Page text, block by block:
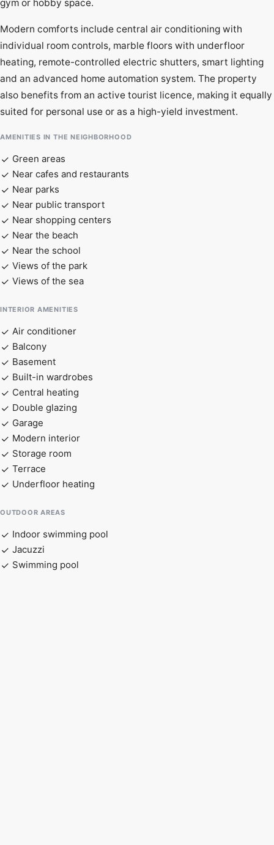
gym or hobby space.
Modern comforts include central air conditioning with
individual room controls, marble floors with underfloor
heating, remote-controlled electric shutters, smart lighting
and an advanced home automation system. The property
also benefits from an active tourist licence, making it equally
suited for personal use or as a high-yield investment.
AMENITIES IN THE NEIGHBORHOOD
Green areas
Near cafes and restaurants
Near parks
Near public transport
Near shopping centers
Near the beach
Near the school
Views of the park
Views of the sea
INTERIOR AMENITIES
Air conditioner
Balcony
Basement
Built-in wardrobes
Central heating
Double glazing
Garage
Modern interior
Storage room
Terrace
Underfloor heating
OUTDOOR AREAS
Indoor swimming pool
Jacuzzi
Swimming pool